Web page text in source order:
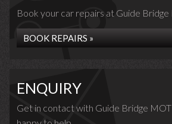
Book your car repairs at Guide
BOOK REPAIRS »
ENQUIRY
Get in contact with Guide Bridge